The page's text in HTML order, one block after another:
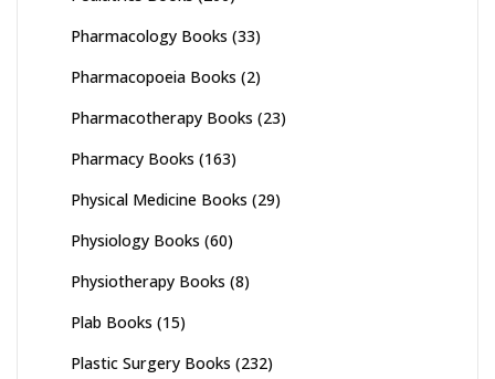
Pharmacology Books (33)
Pharmacopoeia Books (2)
Pharmacotherapy Books (23)
Pharmacy Books (163)
Physical Medicine Books (29)
Physiology Books (60)
Physiotherapy Books (8)
Plab Books (15)
Plastic Surgery Books (232)